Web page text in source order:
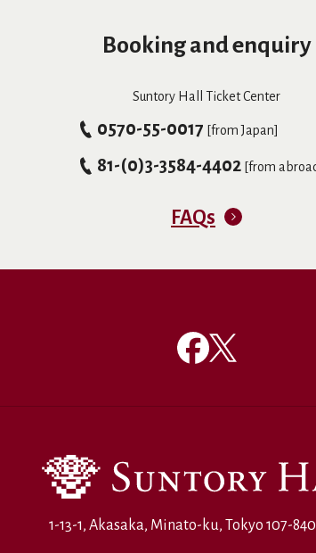
Booking and enquiry
Suntory Hall Ticket Center
0570-55-0017 [from Japan]
81-(0)3-3584-4402 [from
FAQs
1-13-1, Akasaka, Minato-ku, Tokyo 107-